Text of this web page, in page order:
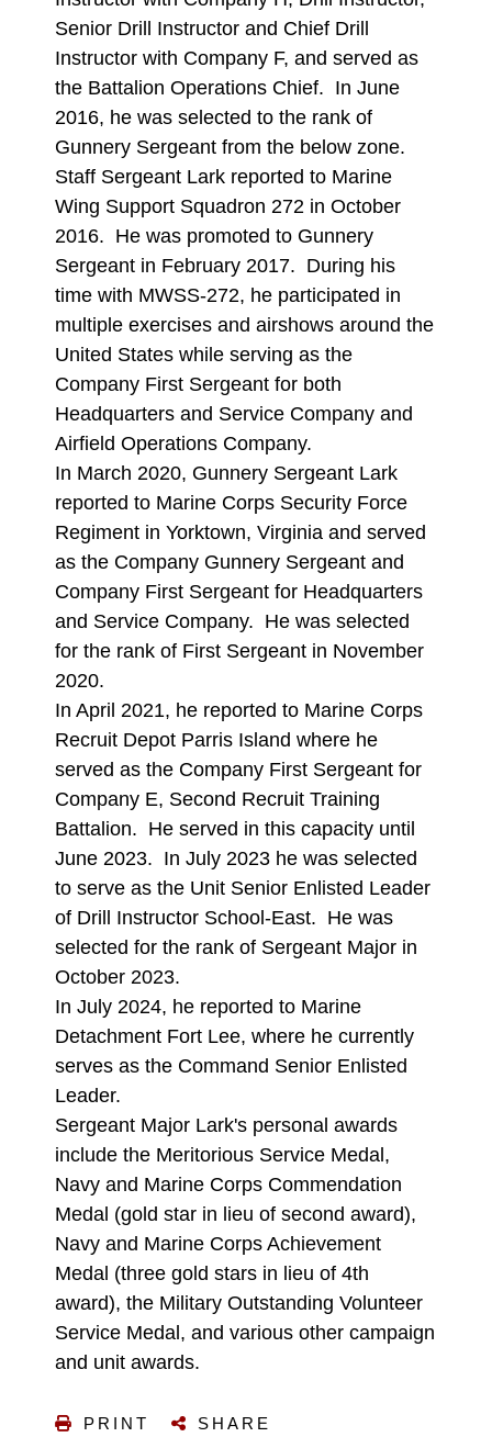
Senior Drill Instructor and Chief Drill
Instructor with Company F, and served as
the Battalion Operations Chief. In June
2016, he was selected to the rank of
Gunnery Sergeant from the below zone.
Staff Sergeant Lark reported to Marine
Wing Support Squadron 272 in October
2016. He was promoted to Gunnery
Sergeant in February 2017. During his
time with MWSS-272, he participated in
multiple exercises and airshows around the
United States while serving as the
Company First Sergeant for both
Headquarters and Service Company and
Airfield Operations Company.
In March 2020, Gunnery Sergeant Lark
reported to Marine Corps Security Force
Regiment in Yorktown, Virginia and served
as the Company Gunnery Sergeant and
Company First Sergeant for Headquarters
and Service Company. He was selected
for the rank of First Sergeant in November
2020.
In April 2021, he reported to Marine Corps
Recruit Depot Parris Island where he
served as the Company First Sergeant for
Company E, Second Recruit Training
Battalion. He served in this capacity until
June 2023. In July 2023 he was selected
to serve as the Unit Senior Enlisted Leader
of Drill Instructor School-East. He was
selected for the rank of Sergeant Major in
October 2023.
In July 2024, he reported to Marine
Detachment Fort Lee, where he currently
serves as the Command Senior Enlisted
Leader.
Sergeant Major Lark's personal awards
include the Meritorious Service Medal,
Navy and Marine Corps Commendation
Medal (gold star in lieu of second award),
Navy and Marine Corps Achievement
Medal (three gold stars in lieu of 4th
award), the Military Outstanding Volunteer
Service Medal, and various other campaign
and unit awards.
PRINT SHARE